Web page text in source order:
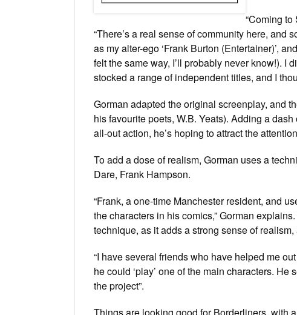
“Coming to
“There’s a real sense of community here, and
as my alter-ego ‘Frank Burton (Entertainer)’,
felt the same way, I’ll probably never know!). I
stocked a range of independent titles, and I
Gorman adapted the original screenplay, and
his favourite poets, W.B. Yeats). Adding a
all-out action, he’s hoping to attract the
To add a dose of realism, Gorman uses a
Dare, Frank Hampson.
“Frank, a one-time Manchester resident, and
the characters in his comics,” Gorman
technique, as it adds a strong sense of
“I have several friends who have helped me
he could ‘play’ one of the main characters.
the project”.
Things are looking good forBorderliners, with